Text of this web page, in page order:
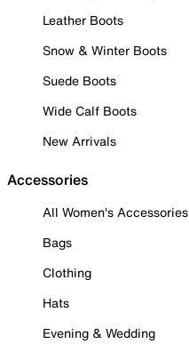
Leather Boots
Snow & Winter Boots
Suede Boots
Wide Calf Boots
New Arrivals
Accessories
All Women's Accessories
Bags
Clothing
Hats
Evening & Wedding